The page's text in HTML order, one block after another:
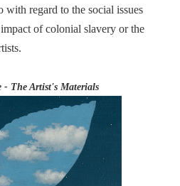
with regard to the social issues
of colonial slavery or the
- The Artist's Materials